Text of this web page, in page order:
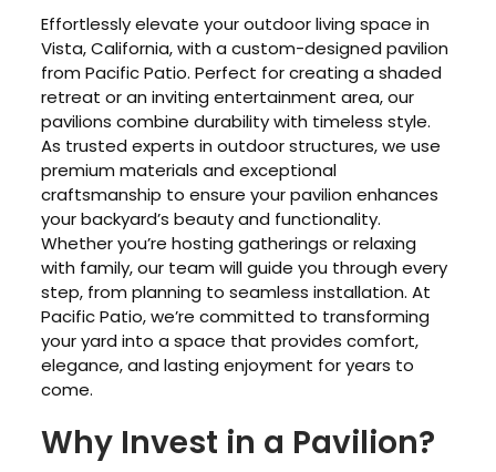
Effortlessly elevate your outdoor living space in
Vista, California, with a custom-designed pavilion
from Pacific Patio. Perfect for creating a shaded
retreat or an inviting entertainment area, our
pavilions combine durability with timeless style.
As trusted experts in outdoor structures, we use
premium materials and exceptional
craftsmanship to ensure your pavilion enhances
your backyard’s beauty and functionality.
Whether you’re hosting gatherings or relaxing
with family, our team will guide you through every
step, from planning to seamless installation. At
Pacific Patio, we’re committed to transforming
your yard into a space that provides comfort,
elegance, and lasting enjoyment for years to
come.
Why Invest in a Pavilion?